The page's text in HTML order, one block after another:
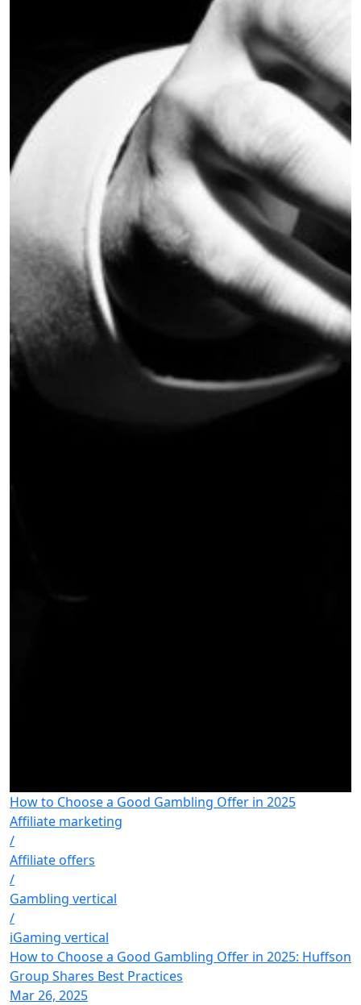
How to Choose a Good Gambling Offer in 2025
Affiliate marketing
/
Affiliate offers
/
Gambling vertical
/
iGaming vertical
How to Choose a Good Gambling Offer in 2025: Huffson
Group Shares Best Practices
Mar 26, 2025